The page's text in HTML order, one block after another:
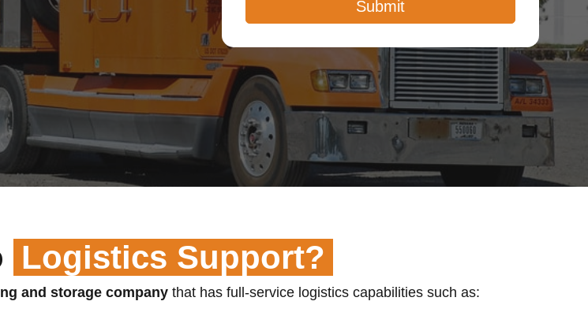
Logistics Support?
and storage companythat has full-service logistics capabilities such as: